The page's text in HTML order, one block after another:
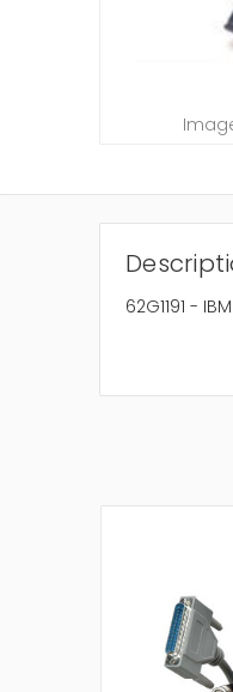
62G1191 -